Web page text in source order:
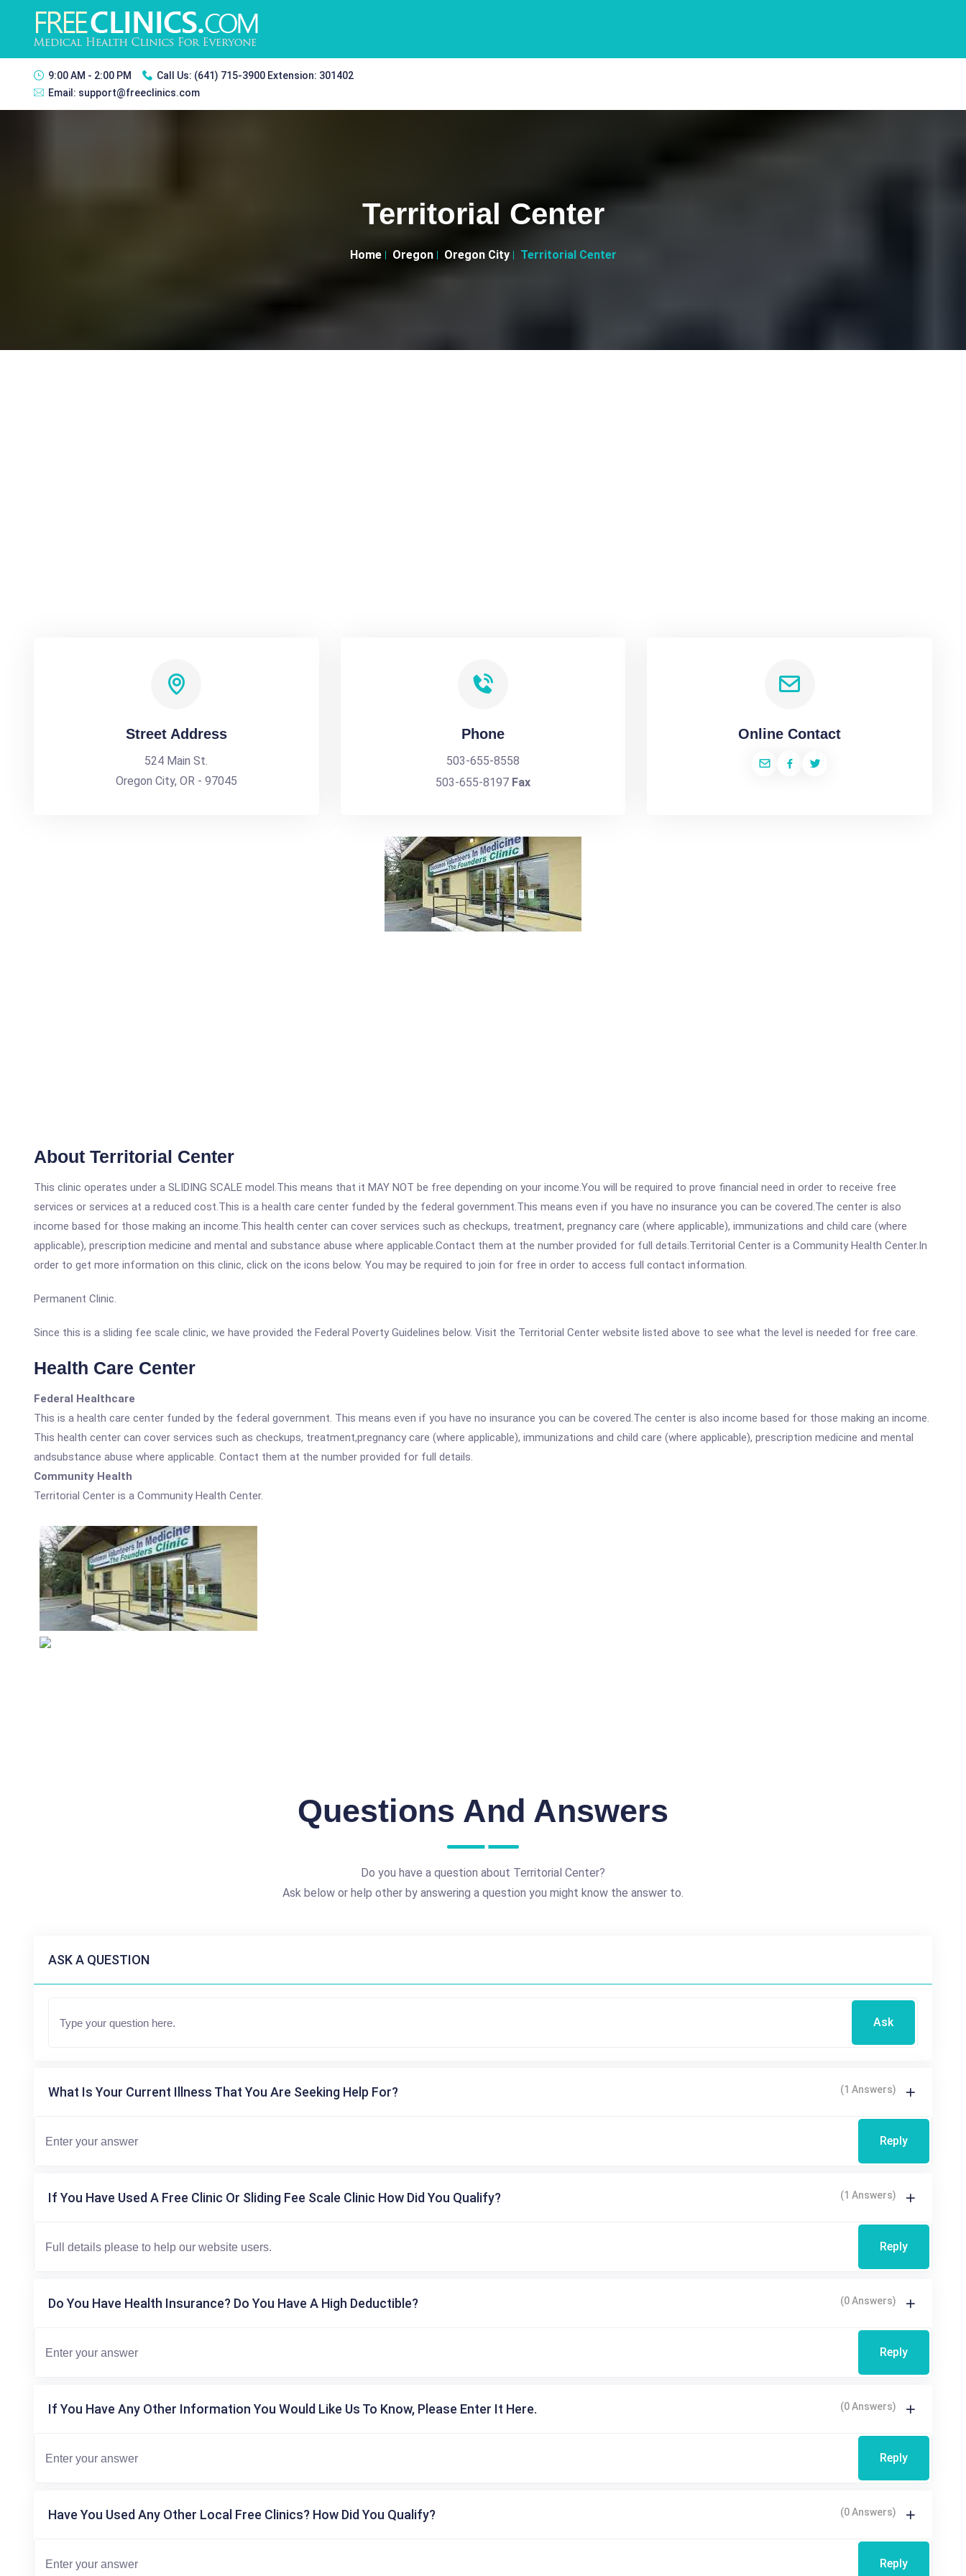
9:00 AM - 2:00 PM Call Us: (641) 715-3900 Extension: 301402
Email: support@freeclinics.com
Territorial Center
Home Oregon Oregon City Territorial Center
Street Address
524 Main St.
Oregon City, OR - 97045
Phone
503-655-8558
503-655-8197 Fax
Online Contact
About Territorial Center
This clinic operates under a SLIDING SCALE model.This means that it MAY NOT be free depending on your income.You will be required to prove financial need in order to receive free
services or services at a reduced cost.This is a health care center funded by the federal government.This means even if you have no insurance you can be covered.The center is also
income based for those making an income.This health center can cover services such as checkups, treatment, pregnancy care (where applicable), immunizations and child care (where
applicable), prescription medicine and mental and substance abuse where applicable.Contact them at the number provided for full details.Territorial Center is a Community Health Center.In
order to get more information on this clinic, click on the icons below. You may be required to join for free in order to access full contact information.
Permanent Clinic.
Since this is a sliding fee scale clinic, we have provided the Federal Poverty Guidelines below. Visit the Territorial Center website listed above to see what the level is needed for free care.
Health Care Center
Federal Healthcare
This is a health care center funded by the federal government. This means even if you have no insurance you can be covered.The center is also income based for those making an income.
This health center can cover services such as checkups, treatment,pregnancy care (where applicable), immunizations and child care (where applicable), prescription medicine and mental
andsubstance abuse where applicable. Contact them at the number provided for full details.
Community Health
Territorial Center is a Community Health Center.
Questions And Answers
Do you have a question about Territorial Center?
Ask below or help other by answering a question you might know the answer to.
ASK A QUESTION
Ask
What Is Your Current Illness That You Are Seeking Help For? (1 Answers)
Reply
If You Have Used A Free Clinic Or Sliding Fee Scale Clinic How Did You Qualify? (1 Answers)
Reply
Do You Have Health Insurance? Do You Have A High Deductible? (0 Answers)
Reply
If You Have Any Other Information You Would Like Us To Know, Please Enter It Here. (0 Answers)
Reply
Have You Used Any Other Local Free Clinics? How Did You Qualify? (0 Answers)
Reply